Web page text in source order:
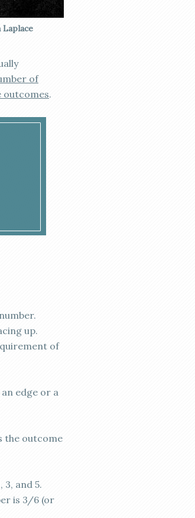
of
outcomes.
up.
of
edge or a
the outcome
and 5.
is 3/6 (or